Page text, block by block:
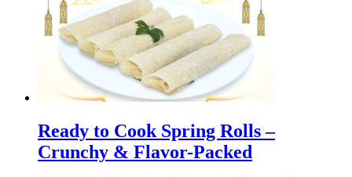
Ready to Cook Spring Rolls –
Crunchy & Flavor-Packed